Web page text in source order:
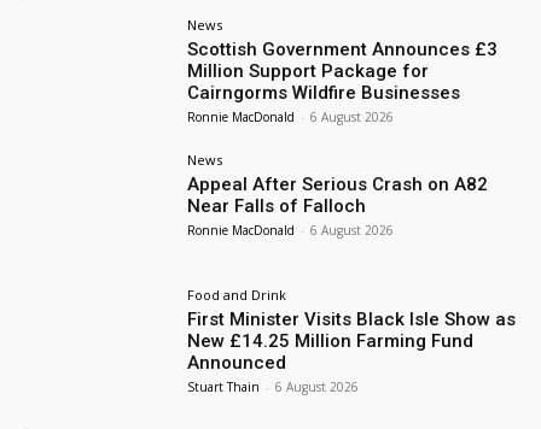
News
Scottish Government Announces £3
Million Support Package for
Cairngorms Wildfire Businesses
Ronnie MacDonald - 6 August 2026
News
Appeal After Serious Crash on A82
Near Falls of Falloch
Ronnie MacDonald - 6 August 2026
Food and Drink
First Minister Visits Black Isle Show as
New £14.25 Million Farming Fund
Announced
Stuart Thain - 6 August 2026